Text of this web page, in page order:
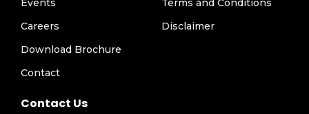
Events
Careers
Download Brochure
Contact
Terms and Conditions
Disclaimer
Contact Us